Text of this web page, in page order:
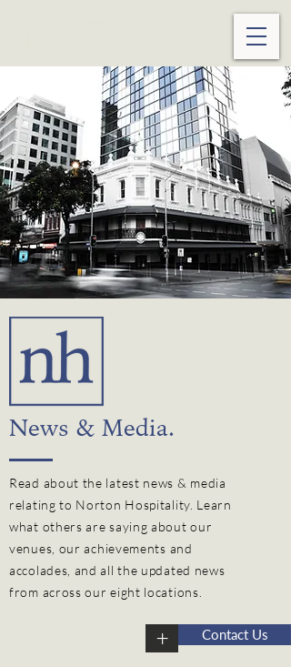
News & Media.
Read about the latest news & media
relating to Norton Hospitality. Learn
what others are saying about our
venues, ourachievements and
accolades, and all the updated news
from across our eight locations.
+ Contact Us